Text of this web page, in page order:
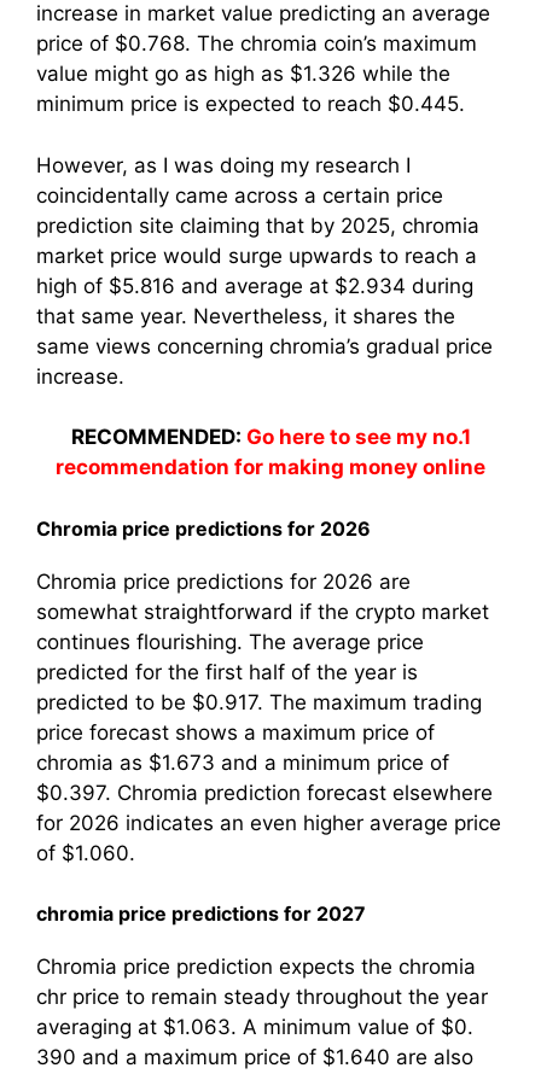
increase in market value predicting an average
price of $0.768. The chromia coin’s maximum
value might go as high as $1.326 while the
minimum price is expected to reach $0.445.
However, as I was doing my research I
coincidentally came across a certain price
prediction site claiming that by 2025, chromia
market price would surge upwards to reach a
high of $5.816 and average at $2.934 during
that same year. Nevertheless, it shares the
same views concerning chromia’s gradual price
increase.
RECOMMENDED: Go here to see my no.1
recommendation for making money online
Chromia price predictions for 2026
Chromia price predictions for 2026 are
somewhat straightforward if the crypto market
continues flourishing. The average price
predicted for the first half of the year is
predicted to be $0.917. The maximum trading
price forecast shows a maximum price of
chromia as $1.673 and a minimum price of
$0.397. Chromia prediction forecast elsewhere
for 2026 indicates an even higher average price
of $1.060.
chromia price predictions for 2027
Chromia price prediction expects the chromia
chr price to remain steady throughout the year
averaging at $1.063. A minimum value of $0.
390 and a maximum price of $1.640 are also